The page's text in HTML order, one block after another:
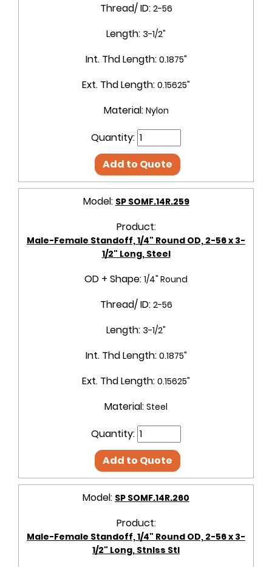
Thread/ ID: 2-56
Length: 3-1/2"
Int. Thd Length: 0.1875"
Ext. Thd Length: 0.15625"
Material: Nylon
Quantity:
Add to Quote
Model: SP SOMF.14R.259
Product:
Male-Female Standoff, 1/4" Round OD, 2-56 x 3-
1/2" Long, Steel
OD + Shape: 1/4" Round
Thread/ ID: 2-56
Length: 3-1/2"
Int. Thd Length: 0.1875"
Ext. Thd Length: 0.15625"
Material: Steel
Quantity:
Add to Quote
Model: SP SOMF.14R.260
Product:
Male-Female Standoff, 1/4" Round OD, 2-56 x 3-
1/2" Long, Stnlss Stl